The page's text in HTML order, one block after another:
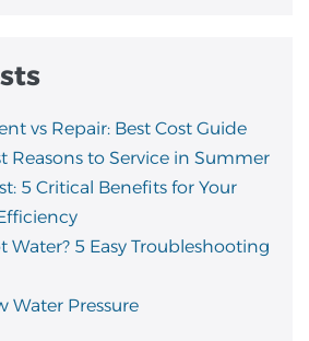
vs Repair: Best Cost Guide
Reasons to Service in Summer
5 Critical Benefits for Your
Water? 5 Easy Troubleshooting
Water Pressure